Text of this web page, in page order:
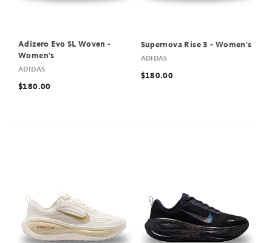
Adizero Evo SL Woven -
Women's
ADIDAS
$180.00
Supernova Rise 3 - Women's
ADIDAS
$180.00